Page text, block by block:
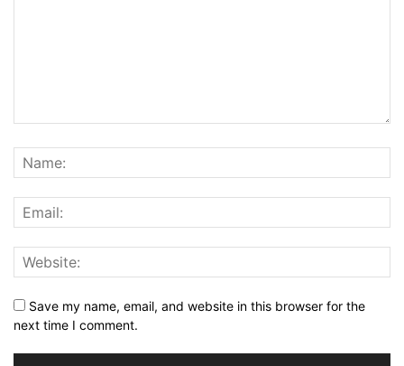
Save my name, email, and website in this browser for the
next time I comment.